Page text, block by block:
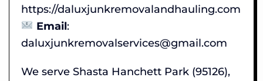
https://daluxjunkremovalandhauling.com
Email:
daluxjunkremovalservices@gmail.com
We serve Shasta Hanchett Park (95126),